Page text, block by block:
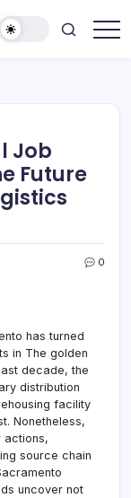
Job
Future
0
has turned
in The golden
decade, the
distribution
facility
Nonetheless,
actions,
source chain
uncover not